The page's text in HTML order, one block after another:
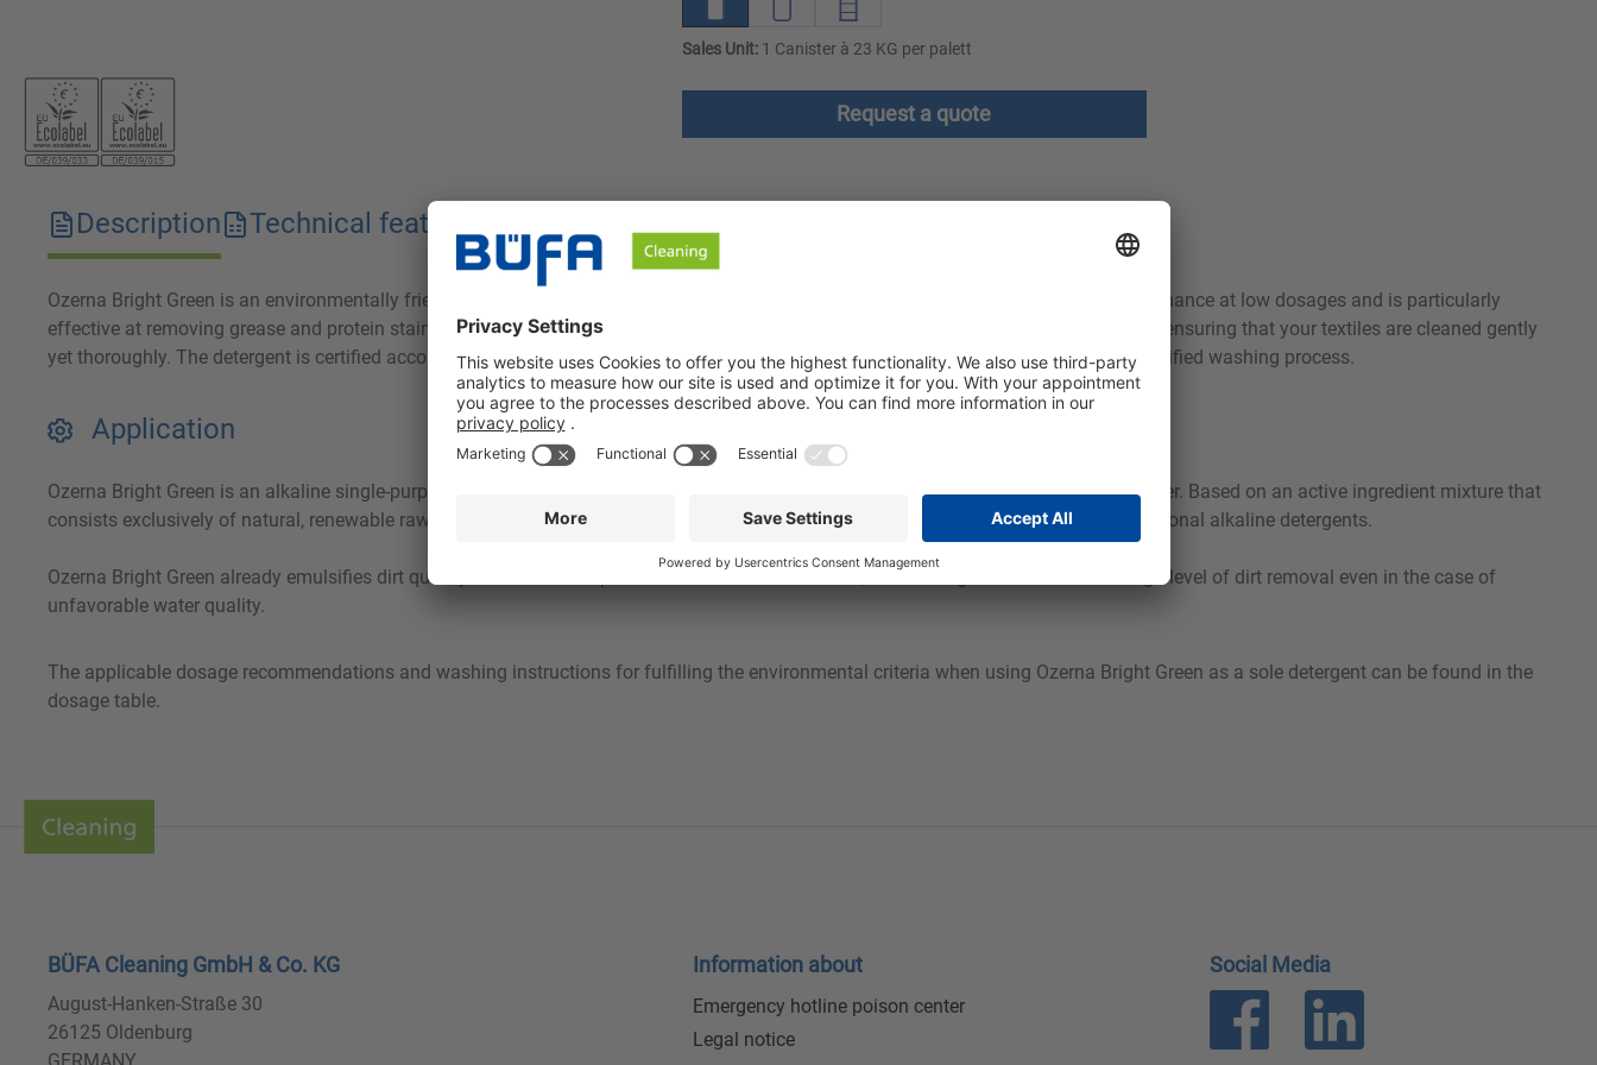
Sales Unit:1 Canister à 23 KG per palett
Request a quote
Description Technical features Downloads Safety instructions
Ozerna Bright Green is an environmentally friendly detergent based on raw materials of plant origin. It offers excellent washing performance at low dosages and is particularly
effective at removing grease and protein stains. Ozerna Bright Green is highly effective even at washing temperatures as low as 40°C, ensuring that your textiles are cleaned gently
yet thoroughly. The detergent is certified according to EU Ecolabel and is part of the Ozerna ECO System, a completely EU Ecolabel certified washing process.
Application
Ozerna Bright Green is an alkaline single-purpose detergent with optical brightener and pronounced grease and protein dissolving power. Based on an active ingredient mixture that
consists exclusively of natural, renewable raw materials, cleaning results are achieved that were previously only possible with conventional alkaline detergents.
Ozerna Bright Green already emulsifies dirt quickly. Thanks to its special surfactant combinations, Ozerna Bright Green ensures a high level of dirt removal even in the case of
unfavorable water quality.
The applicable dosage recommendations and washing instructions for fulfilling the environmental criteria when using Ozerna Bright Green as a sole detergent can be found in the
dosage table.
BÜFA Cleaning GmbH & Co. KG
August-Hanken-Straße 30
26125 Oldenburg
Information about
Emergency hotline poison center
Legal notice
Social Media